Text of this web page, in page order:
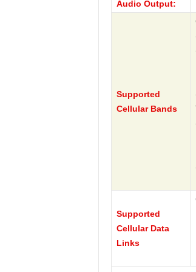
Audio Output:
Supported
Cellular Bands
Supported
Cellular Data
Links